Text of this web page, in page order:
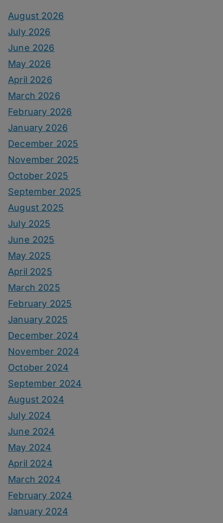
August 2026
July 2026
June 2026
May 2026
April 2026
March 2026
February 2026
January 2026
December 2025
November 2025
October 2025
September 2025
August 2025
July 2025
June 2025
May 2025
April 2025
March 2025
February 2025
January 2025
December 2024
November 2024
October 2024
September 2024
August 2024
July 2024
June 2024
May 2024
April 2024
March 2024
February 2024
January 2024